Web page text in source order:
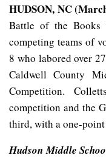
HUDSON, NC
Battle of the Books
competing teams of
8 who labored over
Caldwell County
Competition.
competition and the
third, with a one-
Hudson Middle